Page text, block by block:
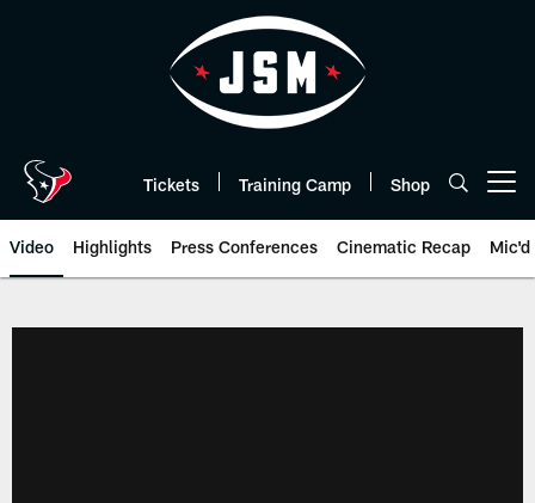
Tickets Training Camp Shop
Video Highlights Press Conferences Cinematic Recap Mic'd